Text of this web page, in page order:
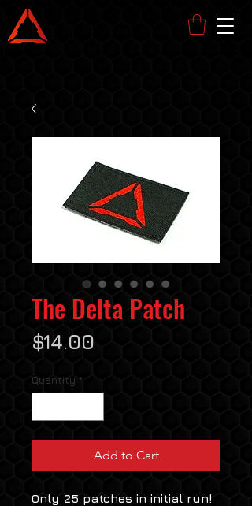
The Delta Patch
$14.00
Quantity *
Add to Cart
Only 25 patches in initial run!